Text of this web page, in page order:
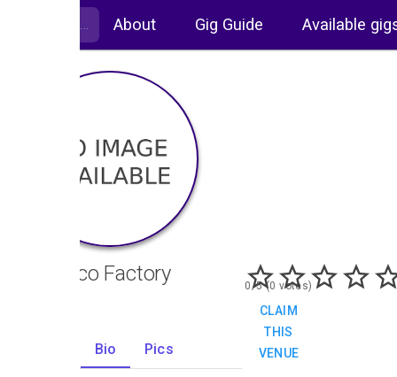
About Gig Guide Available
Tobacco Factory
Bio Pics
0/5 (0 votes)
CLAIM
THIS
VENUE